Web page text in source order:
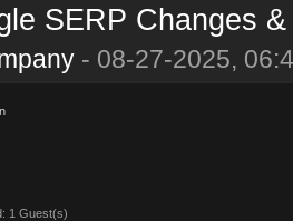
SERP Changes
- 08-27-2025,
1 Guest(s)